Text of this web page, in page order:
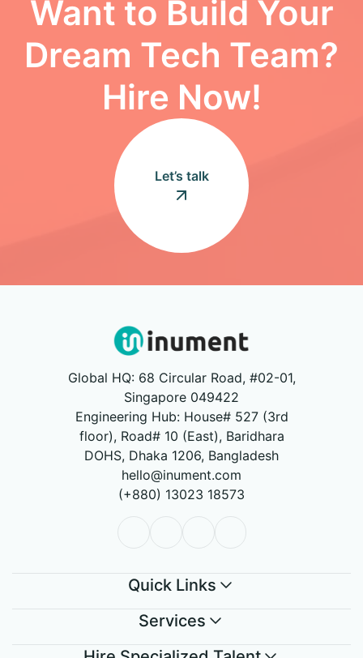
Want to Build Your
Dream Tech Team?
Hire Now!
Let’s talk
Global HQ: 68 Circular Road, #02-01,
Singapore 049422
Engineering Hub: House# 527 (3rd
floor), Road# 10 (East), Baridhara
DOHS, Dhaka 1206, Bangladesh
hello@inument.com
(+880) 13023 18573
Quick Links
Services